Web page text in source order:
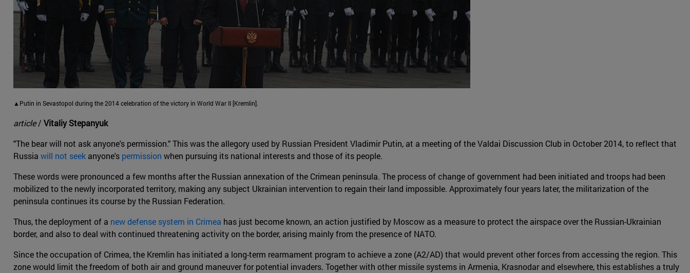
▲Putin in Sevastopol during the 2014 celebration of the victory in World War II [Kremlin].
article/ Vitaliy Stepanyuk
"The bear will not ask anyone's permission." This was the allegory used by Russian President Vladimir Putin, at a meeting of the Valdai Discussion Club in October 2014, to reflect that
Russia will not seek anyone's permission when pursuing its national interests and those of its people.
These words were pronounced a few months after the Russian annexation of the Crimean peninsula. The process of change of government had been initiated and troops had been
mobilized to the newly incorporated territory, making any subject Ukrainian intervention to regain their land impossible. Approximately four years later, the militarization of the
peninsula continues its course by the Russian Federation.
Thus, the deployment of a new defense system in Crimea has just become known, an action justified by Moscow as a measure to protect the airspace over the Russian-Ukrainian
border, and also to deal with continued threatening activity on the border, arising mainly from the presence of NATO.
Since the occupation of Crimea, the Kremlin has initiated a long-term rearmament program to achieve a zone (A2/AD) that would prevent other forces from accessing the region. This
zone would limit the freedom of both air and ground maneuver for potential invaders. Together with other missile systems in Armenia, Krasnodar and elsewhere, this establishes a truly